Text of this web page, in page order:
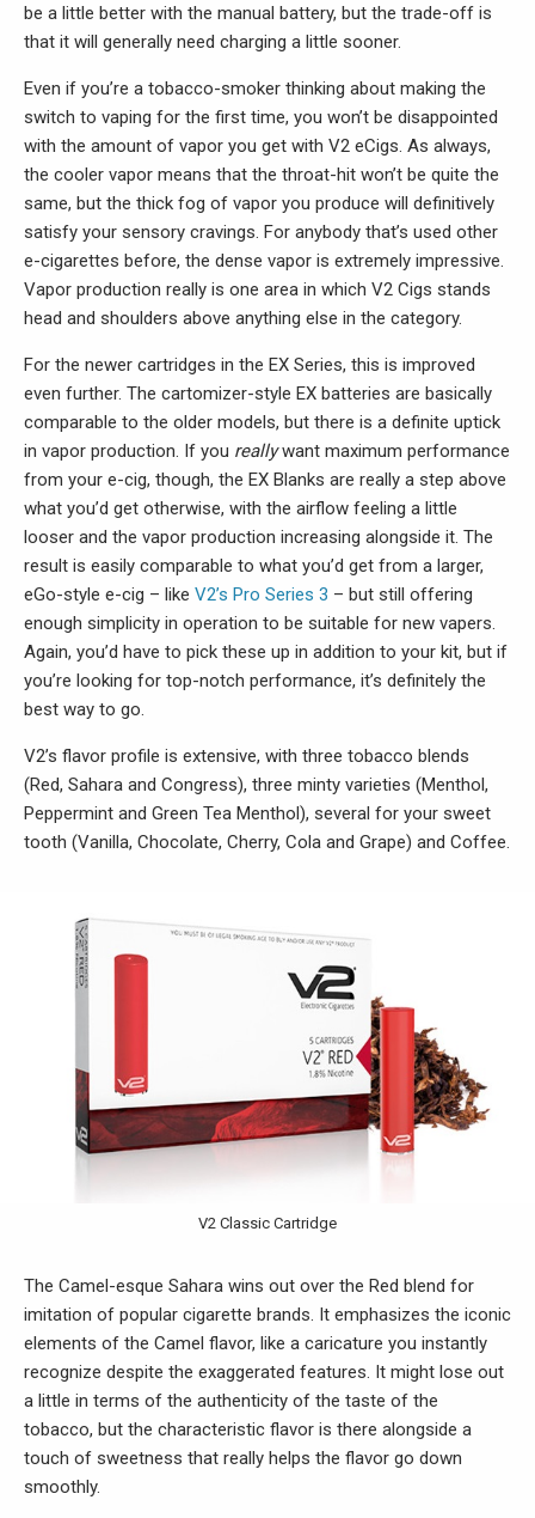
be a little better with the manual battery, but the trade-off is
that it will generally need charging a little sooner.
Even if you’re a tobacco-smoker thinking about making the
switch to vaping for the first time, you won’t be disappointed
with the amount of vapor you get with V2 eCigs. As always,
the cooler vapor means that the throat-hit won’t be quite the
same, but the thick fog of vapor you produce will definitively
satisfy your sensory cravings. For anybody that’s used other
e-cigarettes before, the dense vapor is extremely impressive.
Vapor production really is one area in which V2 Cigs stands
head and shoulders above anything else in the category.
For the newer cartridges in the EX Series, this is improved
even further. The cartomizer-style EX batteries are basically
comparable to the older models, but there is a definite uptick
in vapor production. If you reallywant maximum performance
from your e-cig, though, the EX Blanks are really a step above
what you’d get otherwise, with the airflow feeling a little
looser and the vapor production increasing alongside it. The
result is easily comparable to what you’d get from a larger,
eGo-style e-cig – like V2’s Pro Series 3 – but still offering
enough simplicity in operation to be suitable for new vapers.
Again, you’d have to pick these up in addition to your kit, but if
you’re looking for top-notch performance, it’s definitely the
best way to go.
V2’s flavor profile is extensive, with three tobacco blends
(Red, Sahara and Congress), three minty varieties (Menthol,
Peppermint and Green Tea Menthol), several for your sweet
tooth (Vanilla, Chocolate, Cherry, Cola and Grape) and Coffee.
V2 Classic Cartridge
The Camel-esque Sahara wins out over the Red blend for
imitation of popular cigarette brands. It emphasizes the iconic
elements of the Camel flavor, like a caricature you instantly
recognize despite the exaggerated features. It might lose out
a little in terms of the authenticity of the taste of the
tobacco, but the characteristic flavor is there alongside a
touch of sweetness that really helps the flavor go down
smoothly.